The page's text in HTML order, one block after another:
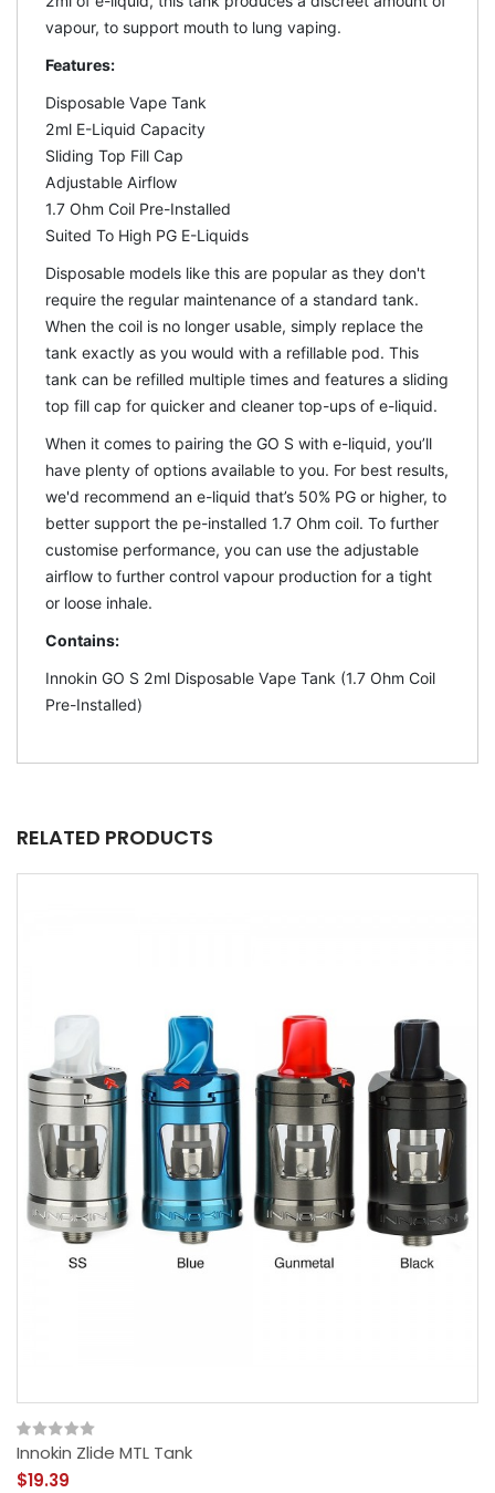
vapour, to support mouth to lung vaping.
Features:
Disposable Vape Tank
2ml E-Liquid Capacity
Sliding Top Fill Cap
Adjustable Airflow
1.7 Ohm Coil Pre-Installed
Suited To High PG E-Liquids
Disposable models like this are popular as they don't
require the regular maintenance of a standard tank.
When the coil is no longer usable, simply replace the
tank exactly as you would with a refillable pod. This
tank can be refilled multiple times and features a sliding
top fill cap for quicker and cleaner top-ups of e-liquid.
When it comes to pairing the GO S with e-liquid, you’ll
have plenty of options available to you. For best results,
we'd recommend an e-liquid that’s 50% PG or higher, to
better support the pe-installed 1.7 Ohm coil. To further
customise performance, you can use the adjustable
airflow to further control vapour production for a tight
or loose inhale.
Contains:
Innokin GO S 2ml Disposable Vape Tank (1.7 Ohm Coil
Pre-Installed)
RELATED PRODUCTS
Innokin Zlide MTL Tank
$19.39